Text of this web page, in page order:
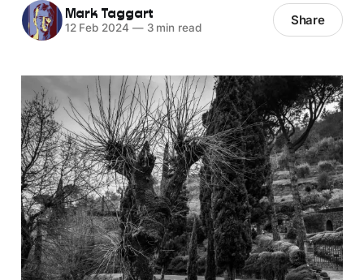
Mark Taggart
12 Feb 2024 —3 min read Share